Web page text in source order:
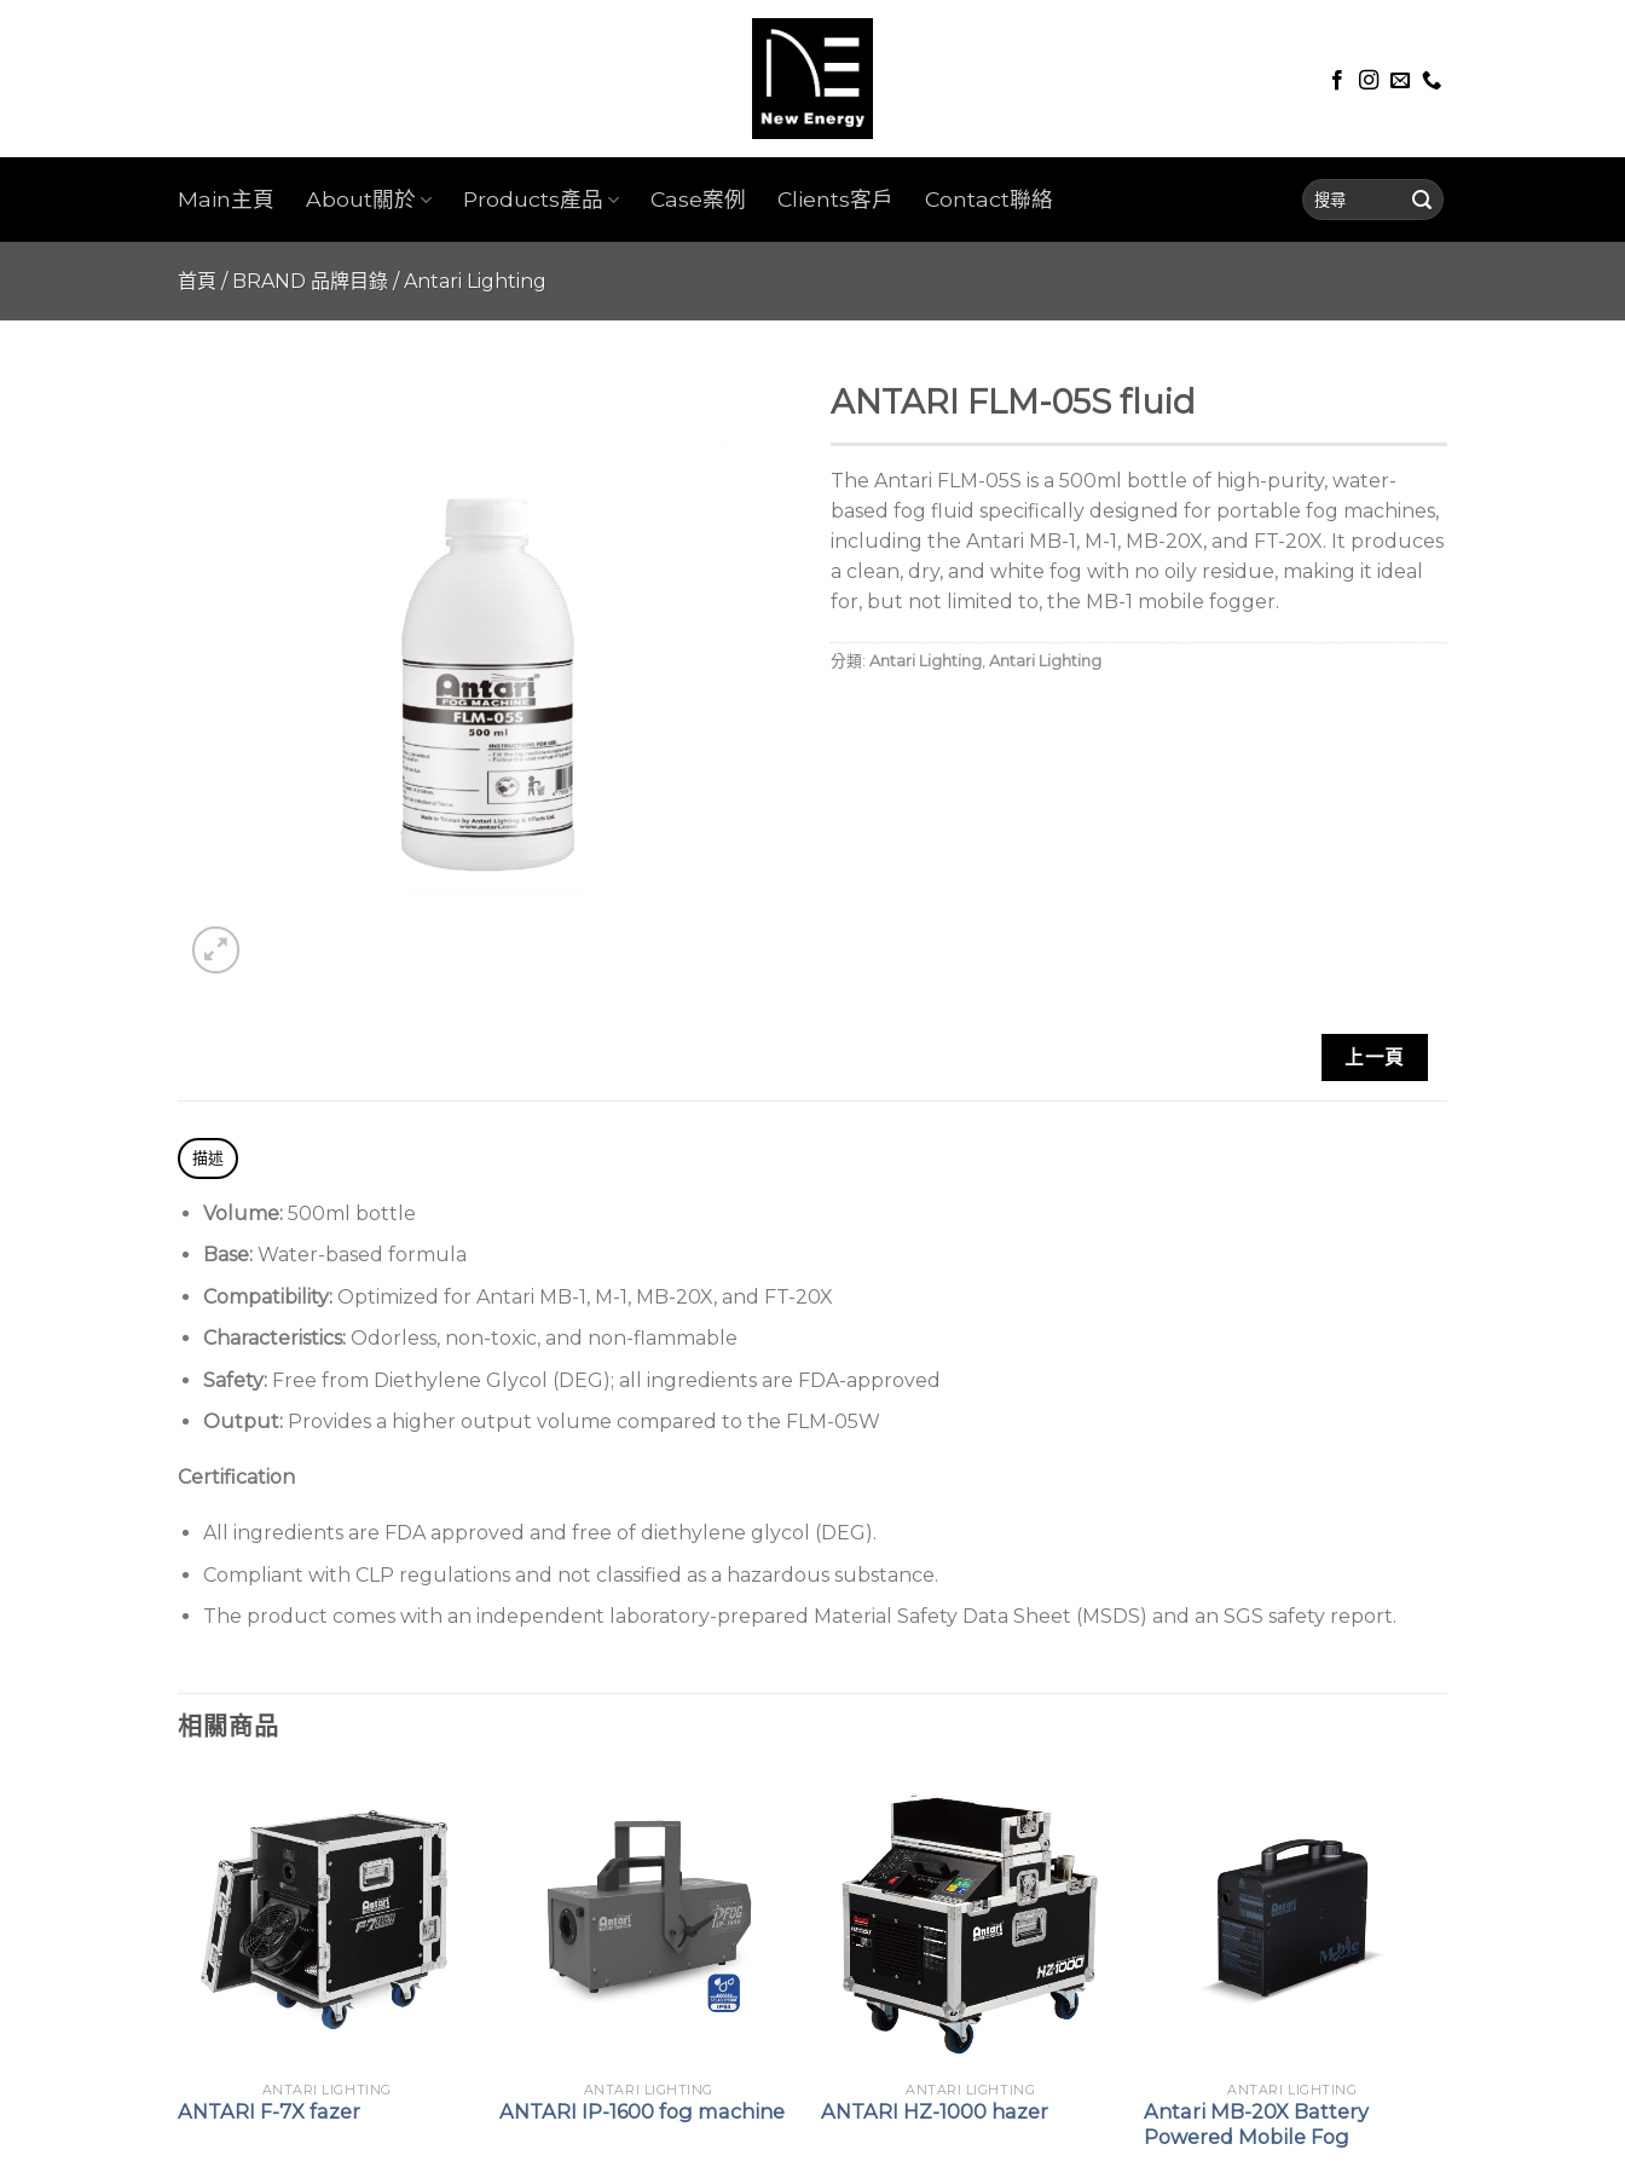
Main主頁 About關於 Products產品 Case案例 Clients客戶 Contact聯絡
首頁 / BRAND 品牌目錄 /Antari Lighting
ANTARI FLM-05S fluid
The Antari FLM-05S is a 500ml bottle of high-purity, water-
based fog fluid specifically designed for portable fog machines,
including the Antari MB-1, M-1, MB-20X, and FT-20X. It produces
a clean, dry, and white fog with no oily residue, making it ideal
for, but not limited to, the MB-1 mobile fogger.
分類: Antari Lighting Antari Lighting
上一頁
描述
Volume:500ml bottle
Base:Water-based formula
Compatibility:Optimized for Antari MB-1, M-1, MB-20X, and FT-20X
Characteristics:Odorless, non-toxic, and non-flammable
Safety:Free from Diethylene Glycol (DEG); all ingredients are FDA-approved
Output:Provides a higher output volume compared to the FLM-05W
Certification
All ingredients are FDA approved and free of diethylene glycol (DEG).
Compliant with CLP regulations and not classified as a hazardous substance.
The product comes with an independent laboratory-prepared Material Safety Data Sheet (MSDS) and an SGS safety report.
相關商品
ANTARI LIGHTING
ANTARI F-7X fazer
ANTARI LIGHTING
ANTARI IP-1600 fog machine
ANTARI LIGHTING
ANTARI HZ-1000 hazer
ANTARI LIGHTING
Antari MB-20X Battery
Powered Mobile Fog